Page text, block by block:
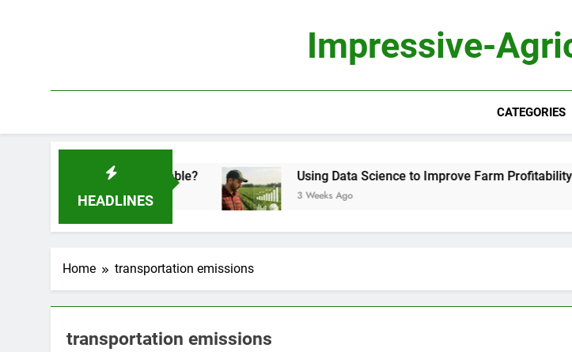
Impressive-
CATEGORIES
HEADLINES
Is It Truly Profitable? Using Data Science to Improve Farm Profitability
3 Weeks Ago
Home transportation emissions
transportation emissions